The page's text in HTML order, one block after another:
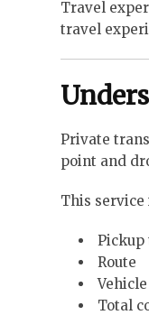
Travel
travel
Private
point and
This
Pickup
Route
Total